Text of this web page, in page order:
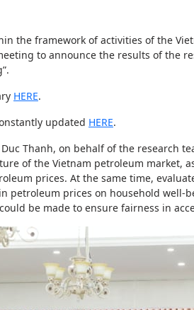
the framework of activities of the
to announce the results of the
HERE.
updated HERE.
Thanh, on behalf of the research
of the Vietnam petroleum market,
prices. At the same time,
petroleum prices on household
be made to ensure fairness in